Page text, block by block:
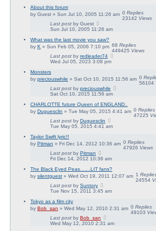
About this forum
by Guest » Sun Jul 10, 2005 11:26 am 0 Replies
23142 Views
Last post by Guest
Sun Jul 10, 2005 11:26 am
What was the last movie you saw?
by K » Sun Feb 05, 2006 7:10 pm 68 Replies
449425 Views
Last post by redleader74
Wed Jul 05, 2023 3:08 pm
Monsters
by preciouswhile » Sat Oct 10, 2015 11:56 am 0
56104
Last post by preciouswhile
Sat Oct 10, 2015 11:56 am
CHARLOTTE future Queen of ENGLAND..
by Duguesclin » Tue May 05, 2015 4:41 am 0 Replies
47225
Last post by Duguesclin
Tue May 05, 2015 4:41 am
Taylor Swift lyric!!
by Pitman » Fri Dec 14, 2012 10:36 am 0 Replies
47926 Views
Last post by Pitman
Fri Dec 14, 2012 10:36 am
The Black Eyed Peas.......LIT fans?
by silentguest » Wed Oct 19, 2011 12:07 am 1
24554
Last post by Suntory
Tue Nov 15, 2011 3:45 am
Tokyo as a film city
by Bob_san » Wed May 12, 2010 2:31 am 0 Replies
49103
Last post by Bob_san
Wed May 12, 2010 2:31 am